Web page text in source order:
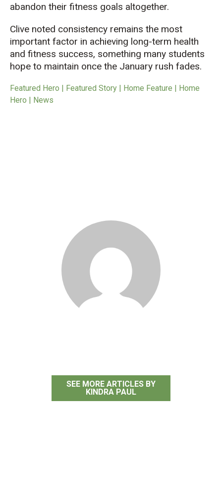
abandon their fitness goals altogether.
Clive noted consistency remains the most
important factor in achieving long-term health
and fitness success, something many students
hope to maintain once the January rush fades.
Featured Hero | Featured Story | Home Feature | Home
Hero | News
SEE MORE ARTICLES BY
KINDRA PAUL